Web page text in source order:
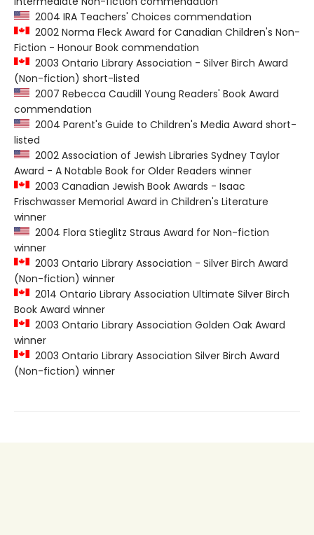
2004 IRA Teachers' Choices commendation
2002 Norma Fleck Award for Canadian Children's Non-
Fiction - Honour Book commendation
2003 Ontario Library Association - Silver Birch Award
(Non-fiction) short-listed
2007 Rebecca Caudill Young Readers' Book Award
commendation
2004 Parent's Guide to Children's Media Award short-
listed
2002 Association of Jewish Libraries Sydney Taylor
Award - A Notable Book for Older Readers winner
2003 Canadian Jewish Book Awards - Isaac
Frischwasser Memorial Award in Children's Literature
winner
2004 Flora Stieglitz Straus Award for Non-fiction
winner
2003 Ontario Library Association - Silver Birch Award
(Non-fiction) winner
2014 Ontario Library Association Ultimate Silver Birch
Book Award winner
2003 Ontario Library Association Golden Oak Award
winner
2003 Ontario Library Association Silver Birch Award
(Non-fiction) winner